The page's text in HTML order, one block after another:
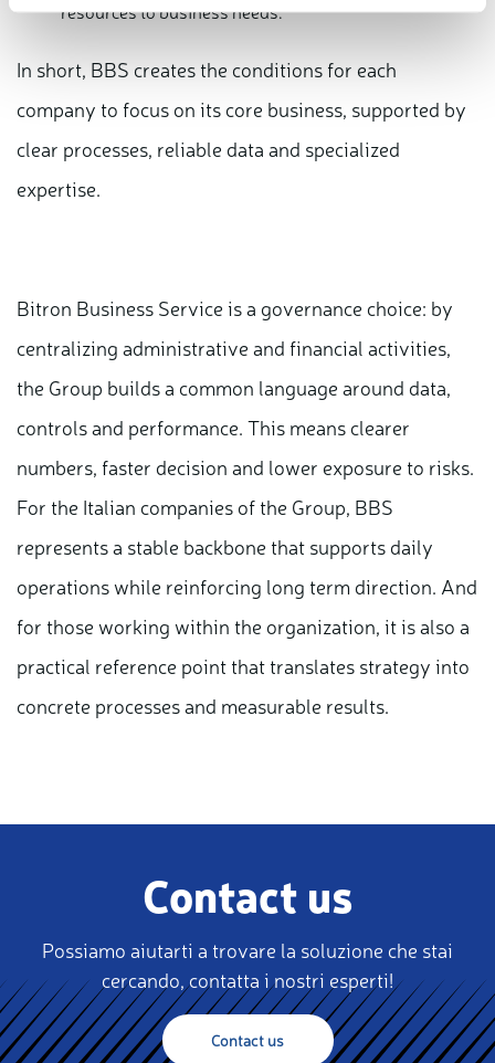
resources to business needs.
In short, BBS creates the conditions for each
company to focus on its core business, supported by
clear processes, reliable data and specialized
expertise.
Bitron Business Service is a governance choice: by
centralizing administrative and financial activities,
the Group builds a common language around data,
controls and performance. This means clearer
numbers, faster decision and lower exposure to risks.
For the Italian companies of the Group, BBS
represents a stable backbone that supports daily
operations while reinforcing long term direction. And
for those working within the organization, it is also a
practical reference point that translates strategy into
concrete processes and measurable results.
Contact us
Possiamo aiutarti a trovare la soluzione che stai
cercando, contatta i nostri esperti!
Contact us